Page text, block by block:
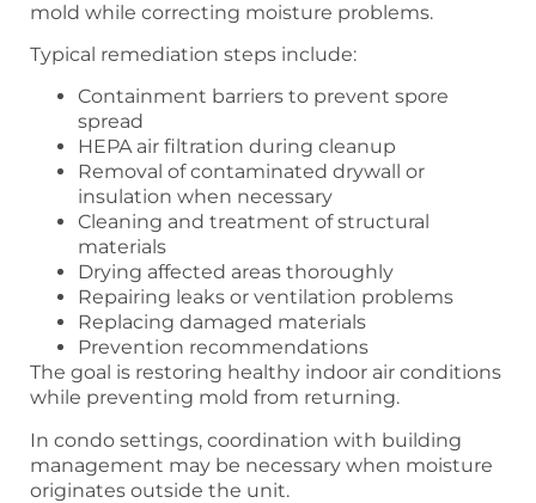
mold while correcting moisture problems.
Typical remediation steps include:
Containment barriers to prevent spore
spread
HEPA air filtration during cleanup
Removal of contaminated drywall or
insulation when necessary
Cleaning and treatment of structural
materials
Drying affected areas thoroughly
Repairing leaks or ventilation problems
Replacing damaged materials
Prevention recommendations
The goal is restoring healthy indoor air conditions
while preventing mold from returning.
In condo settings, coordination with building
management may be necessary when moisture
originates outside the unit.